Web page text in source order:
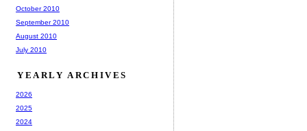
October 2010
September 2010
August 2010
July 2010
YEARLY ARCHIVES
2026
2025
2024